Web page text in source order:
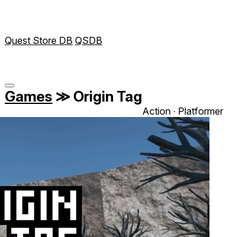
Quest Store DB QSDB
Games ≫ Origin Tag
Action ∙ Platformer